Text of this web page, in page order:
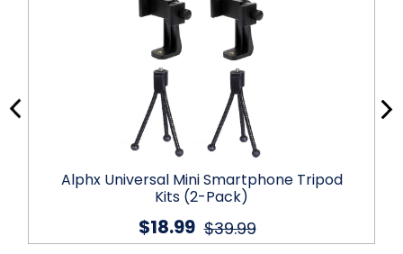
Alphx Universal Mini Smartphone Tripod
Kits (2-Pack)
$39.99
$18.99